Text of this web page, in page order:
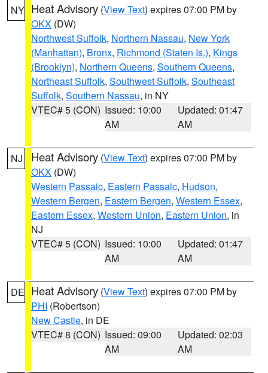
NY Heat Advisory (View Text) expires 07:00 PM by
OKX (DW)
Northwest Suffolk, Northern Nassau, New York
(Manhattan), Bronx, Richmond (Staten Is.), Kings
(Brooklyn), Northern Queens, Southern Queens,
Northeast Suffolk, Southwest Suffolk, Southeast
Suffolk, Southern Nassau, in NY
VTEC# 5 (CON) Issued: 10:00
AM
Updated: 01:47
AM
NJ Heat Advisory (View Text) expires 07:00 PM by
OKX (DW)
Western Passaic, Eastern Passaic, Hudson,
Western Bergen, Eastern Bergen, Western Essex,
Eastern Essex, Western Union, Eastern Union, in
NJ
VTEC# 5 (CON) Issued: 10:00
AM
Updated: 01:47
AM
DE Heat Advisory (View Text) expires 07:00 PM by
PHI (Robertson)
New Castle, in DE
VTEC# 8 (CON) Issued: 09:00
AM
Updated: 02:03
AM